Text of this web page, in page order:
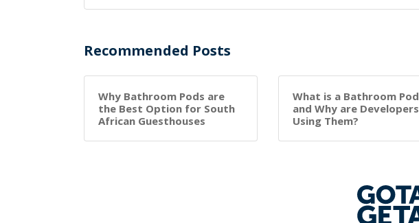
Recommended Posts
Why Bathroom Pods are
the Best Option for South
African Guesthouses
What is a Bathroom Pod
and Why are Developers
Using Them?